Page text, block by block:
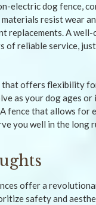
electric dog fence,
resist wear
replacements. A well-
of reliable service,
that offers flexibility
as your dog ages or
fence that allows for
you well in the long
offer a
safety and